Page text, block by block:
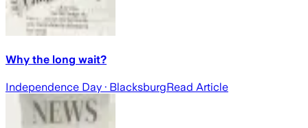
Why the long wait?
Independence Day · BlacksburgRead Article